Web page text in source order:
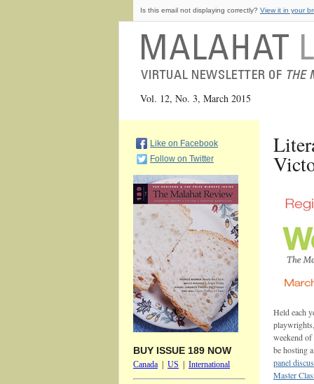
Is this email not displaying correctly? View it in your
Vol. 12, No. 3, March 2015
Like on Facebook
Follow on Twitter
BUY ISSUE 189 NOW
Canada US International
Held each
weekend
be hosting
panel
Master